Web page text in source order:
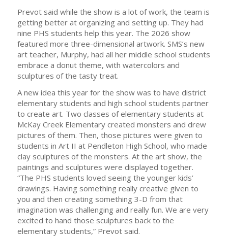
Prevot said while the show is a lot of work, the team is
getting better at organizing and setting up. They had
nine PHS students help this year. The 2026 show
featured more three-dimensional artwork. SMS’s new
art teacher, Murphy, had all her middle school students
embrace a donut theme, with watercolors and
sculptures of the tasty treat.
A new idea this year for the show was to have district
elementary students and high school students partner
to create art. Two classes of elementary students at
McKay Creek Elementary created monsters and drew
pictures of them. Then, those pictures were given to
students in Art II at Pendleton High School, who made
clay sculptures of the monsters. At the art show, the
paintings and sculptures were displayed together.
“The PHS students loved seeing the younger kids’
drawings. Having something really creative given to
you and then creating something 3-D from that
imagination was challenging and really fun. We are very
excited to hand those sculptures back to the
elementary students,” Prevot said.